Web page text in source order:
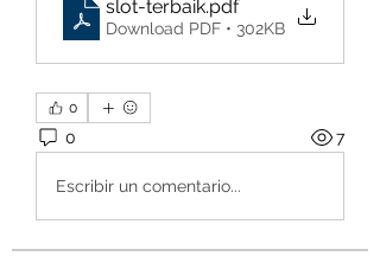
slot-terbaik.pdf
Download PDF • 302KB
0
0 7
Escribir un comentario...